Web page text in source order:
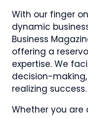
With our finger
dynamic
Business
offering a
expertise. We
decision-
realizing success.
Whether you are